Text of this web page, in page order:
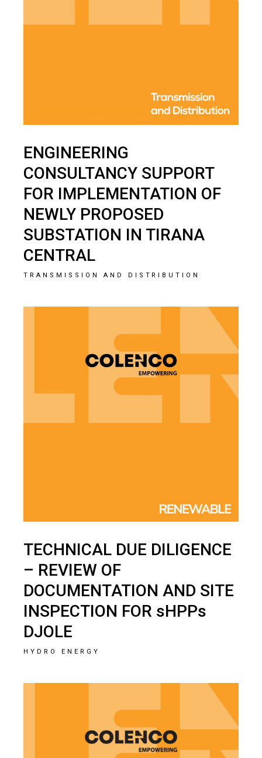
ENGINEERING
CONSULTANCY SUPPORT
FOR IMPLEMENTATION OF
NEWLY PROPOSED
SUBSTATION IN TIRANA
CENTRAL
TRANSMISSION AND DISTRIBUTION
TECHNICAL DUE DILIGENCE
– REVIEW OF
DOCUMENTATION AND SITE
INSPECTION FOR sHPPs
DJOLE
HYDRO ENERGY